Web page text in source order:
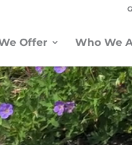
Offer Who We